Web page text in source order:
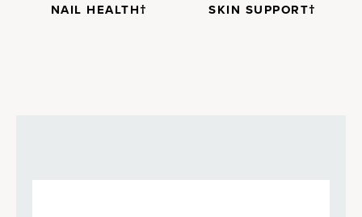
NAIL HEALTH† SKIN SUPPORT†